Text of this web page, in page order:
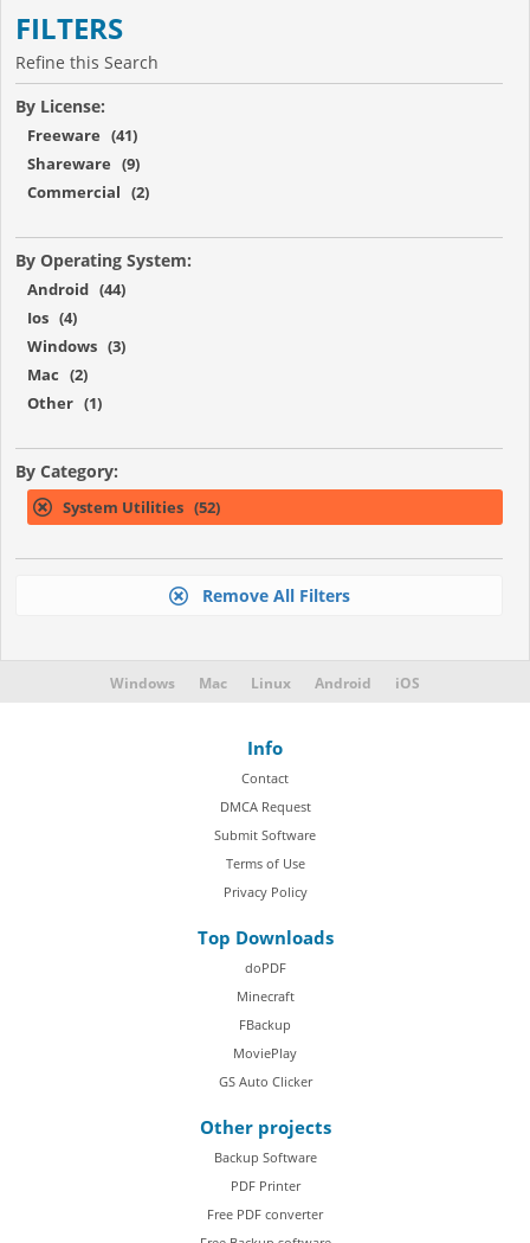
FILTERS
Refine this Search
By License:
Freeware (41)
Shareware (9)
Commercial (2)
By Operating System:
Android (44)
Ios (4)
Windows (3)
Mac (2)
Other (1)
By Category:
System Utilities (52)
Remove All Filters
Windows Mac Linux Android iOS
Info
Contact
DMCA Request
Submit Software
Terms of Use
Privacy Policy
Top Downloads
doPDF
Minecraft
FBackup
MoviePlay
GS Auto Clicker
Other projects
Backup Software
PDF Printer
Free PDF converter